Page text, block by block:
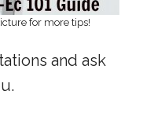
for more tips!
and ask